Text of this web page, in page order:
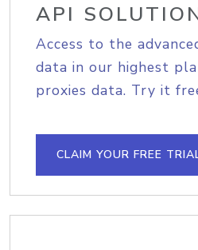
API
Access to the
data in our highest
proxies data. Try it
CLAIM YOUR FREE